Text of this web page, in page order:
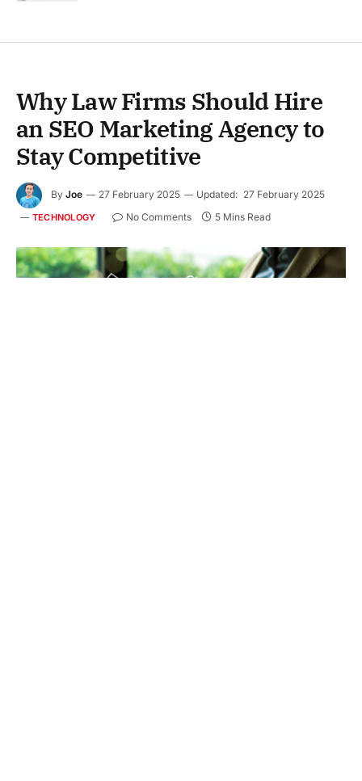
Why Law Firms Should Hire
an SEO Marketing Agency to
Stay Competitive
By Joe 27 February 2025 Updated: 27 February 2025
TECHNOLOGY No Comments 5 Mins Read